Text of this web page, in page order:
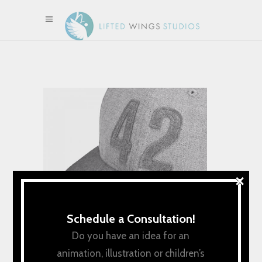
Schedule a Consultation!
Do you have an idea for an
animation, illustration or children’s
×